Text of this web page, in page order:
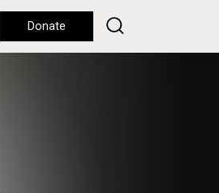
Donate